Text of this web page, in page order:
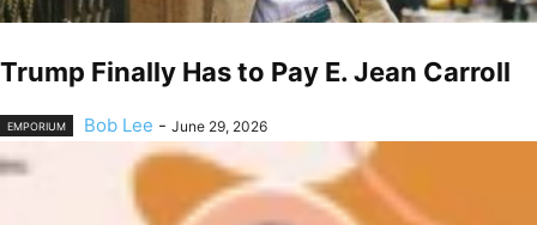
Trump Finally Has to Pay E. Jean Carroll
EMPORIUM Bob Lee - June 29, 2026